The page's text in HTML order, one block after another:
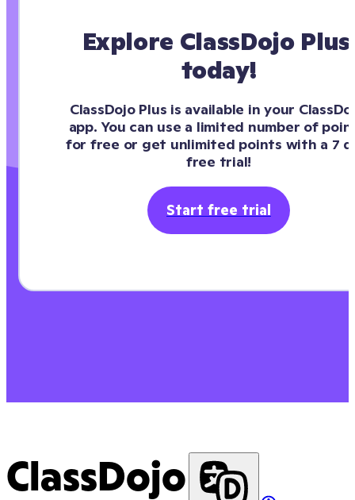
Explore ClassDojo Plus
today!
ClassDojo Plus is available in your
app. You can use a limited number of
for free or get unlimited points with a 7
free trial!
Start free trial
ClassDojo